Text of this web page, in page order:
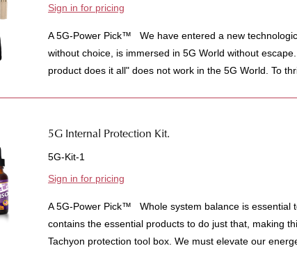
Sign in for pricing
A 5G-Power Pick™ We have entered a new
without choice, is immersed in 5G World without
product does it all" does not work in the 5G World. To
5G Internal Protection Kit.
5G-Kit-1
Sign in for pricing
A 5G-Power Pick™ Whole system balance is essential
contains the essential products to do just that, making
Tachyon protection tool box. We must elevate our